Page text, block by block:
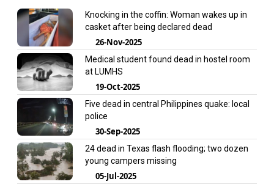
Knocking in the coffin: Woman wakes up in
casket after being declared dead
26-Nov-2025
Medical student found dead in hostel room
at LUMHS
19-Oct-2025
Five dead in central Philippines quake: local
police
30-Sep-2025
24 dead in Texas flash flooding; two dozen
young campers missing
05-Jul-2025